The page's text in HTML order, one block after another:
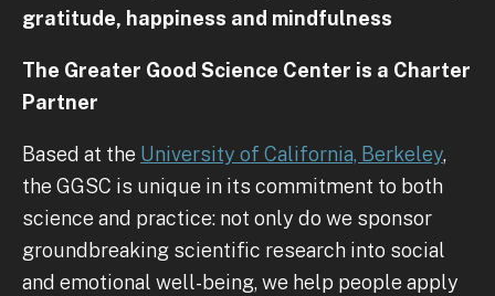
gratitude, happiness and mindfulness
The Greater Good Science Center is a Charter
Partner
Based at the University of California, Berkeley,
the GGSC is unique in its commitment to both
science and practice: not only do we sponsor
groundbreaking scientific research into social
and emotional well-being, we help people apply